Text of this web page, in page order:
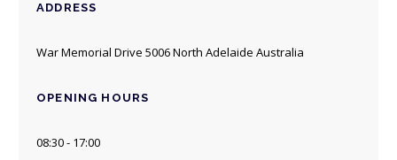
ADDRESS
War Memorial Drive 5006 North Adelaide Australia
OPENING HOURS
08:30 - 17:00